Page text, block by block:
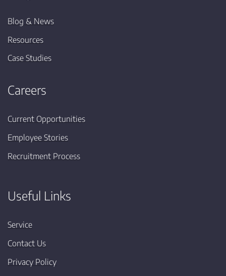
Blog & News
Resources
Case Studies
Careers
Current Opportunities
Employee Stories
Recruitment Process
Useful Links
Service
Contact Us
Privacy Policy